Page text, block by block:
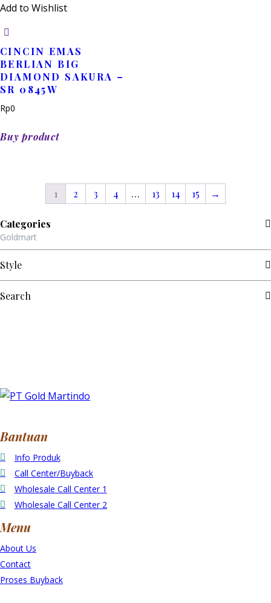
Add to Wishlist
CINCIN EMAS
BERLIAN BIG
DIAMOND SAKURA –
SR 0845W
Rp0
Buy product
1 2 3 4 … 13 14 15 →
Categories
Goldmart
Style
Search
Bantuan
Info Produk
Call Center/Buyback
Wholesale Call Center 1
Wholesale Call Center 2
Menu
About Us
Contact
Proses Buyback